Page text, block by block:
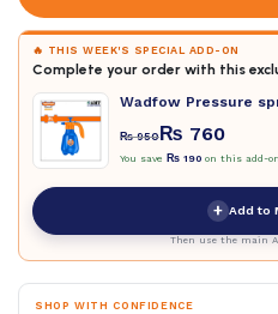
🔥 THIS WEEK'S SPECIAL ADD-ON
Complete your order with this
Wadfow Pressure
₨950₨ 760
You save ₨ 190 on this add-on
+ Add to
Then use the main
SHOP WITH CONFIDENCE